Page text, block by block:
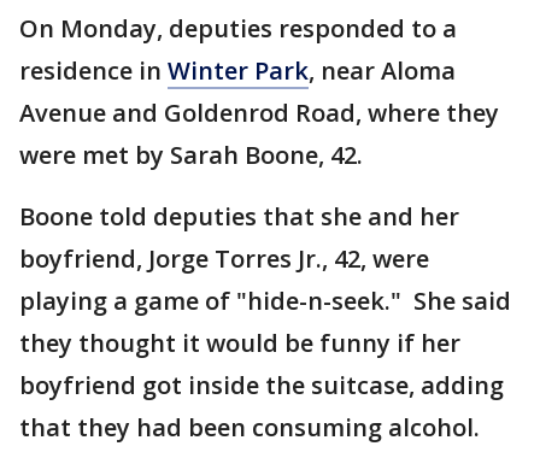
On Monday, deputies responded to a
residence in Winter Park, near Aloma
Avenue and Goldenrod Road, where they
were met by Sarah Boone, 42.
Boone told deputies that she and her
boyfriend, Jorge Torres Jr., 42, were
playing a game of "hide-n-seek." She said
they thought it would be funny if her
boyfriend got inside the suitcase, adding
that they had been consuming alcohol.